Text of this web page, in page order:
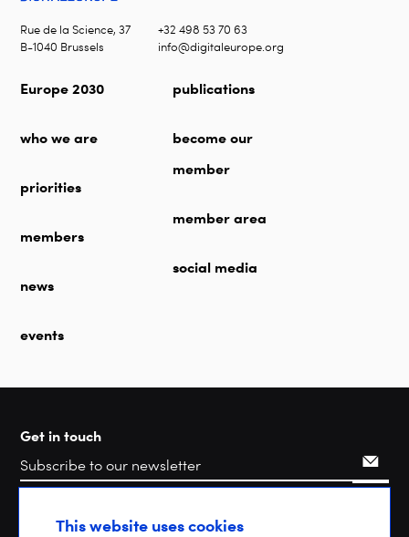
Rue de la Science, 37
B-1040 Brussels
+32 498 53 70 63
info@digitaleurope.org
Europe 2030
who we are
priorities
members
news
events
publications
become our
member
member area
social media
Get in touch
SearchThis website uses cookies